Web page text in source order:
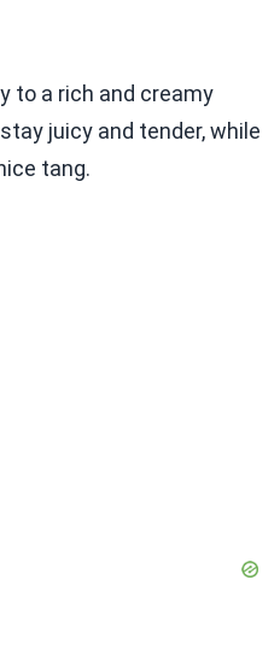
to a rich and creamy
juicy and tender, while
tang.